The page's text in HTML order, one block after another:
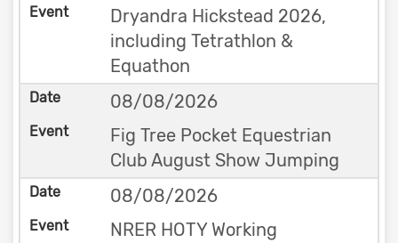
Dryandra Hickstead 2026,
including Tetrathlon &
Equathon
08/08/2026
Fig Tree Pocket Equestrian
Club August Show Jumping
08/08/2026
NRER HOTY Working